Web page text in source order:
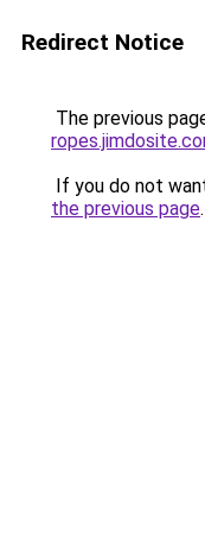
Redirect Notice
The previous
If you do not
the previous page.